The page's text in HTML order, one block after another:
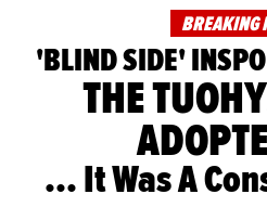
BREAKING
'BLIND SIDE'
THE
... It Was A